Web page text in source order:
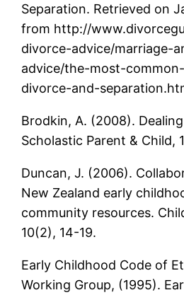
Separation. Retrieved on
from http://
divorce-advice/marriage-
advice/the-most-
divorce-and-
Brodkin, A. (2008).
Scholastic Parent & Child,
Duncan, J. (2006).
New Zealand early
community resources.
10(2), 14-19.
Early Childhood Code of
Working Group, (1995).